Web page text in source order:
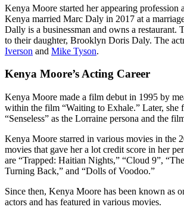
Kenya Moore started her appearing profession
Kenya married Marc Daly in 2017 at a
Dally is a businessman and owns a restaurant.
to their daughter, Brooklyn Doris Daly. The
Iverson and Mike Tyson.
Kenya Moore’s Acting Career
Kenya Moore made a film debut in 1995 by
within the film “Waiting to Exhale.” Later, she
“Senseless” as the Lorraine persona and the
Kenya Moore starred in various movies in the
movies that gave her a lot credit score in her
are “Trapped: Haitian Nights,” “Cloud 9”,
Turning Back,” and “Dolls of Voodoo.”
Since then, Kenya Moore has been known as
actors and has featured in various movies.